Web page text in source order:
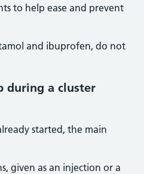
to help ease and prevent
and ibuprofen, do not
during a cluster
started, the main
given as an injection or a